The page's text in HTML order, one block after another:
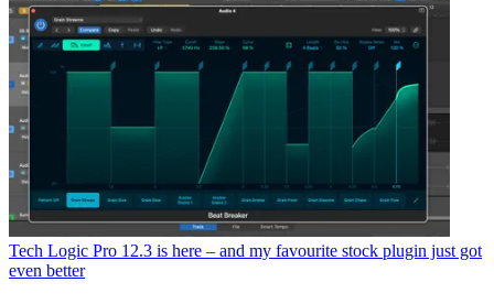
Tech Logic Pro 12.3 is here – and my favourite stock plugin just got
even better